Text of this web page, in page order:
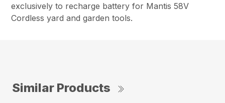
exclusively to recharge battery for Mantis 58V
Cordless yard and garden tools.
Similar Products